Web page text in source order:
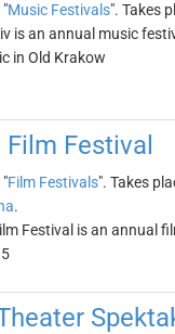
Music Festivals". Takes
is an annual music
in Old Krakow
Festival
Film Festivals". Takes
.
Festival is an annual